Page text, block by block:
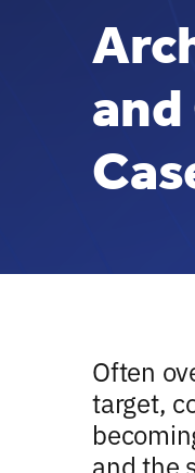
Often
target,
and the